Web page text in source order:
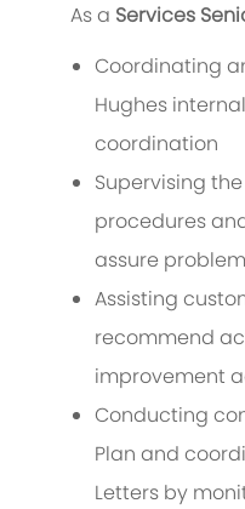
As a Services
Coordinating
Hughes
coordination
Supervising
procedures
assure
Assisting
recommend
improvement
Conducting
Plan and
Letters by